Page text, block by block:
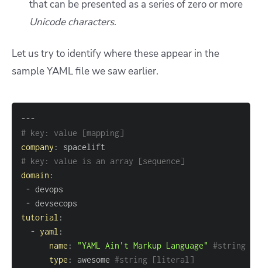
that can be presented as a series of zero or more
Unicode characters.
Let us try to identify where these appear in the
sample YAML file we saw earlier.
---
# key: value [mapping]
company :
# key: value is an array [sequence]
domain :
-
-
tutorial :
- yaml :
name : "YAML Ain't Markup Language" #string
type : awesome #string [literal]